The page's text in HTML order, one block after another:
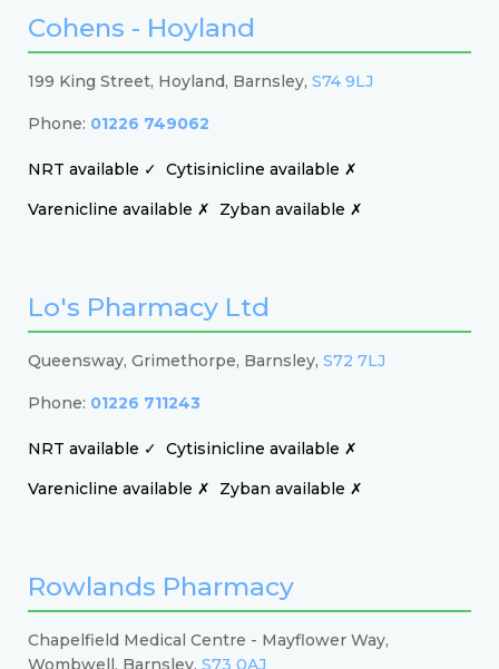
Cohens - Hoyland
199 King Street, Hoyland, Barnsley, S74 9LJ
Phone: 01226 749062
NRT available ✓ Cytisinicline available ✗
Varenicline available ✗
Zyban available ✗
Lo's Pharmacy Ltd
Queensway, Grimethorpe, Barnsley, S72 7LJ
Phone: 01226 711243
NRT available ✓ Cytisinicline available ✗
Varenicline available ✗
Zyban available ✗
Rowlands Pharmacy
Chapelfield Medical Centre - Mayflower Way,
Wombwell, Barnsley, S73 0AJ